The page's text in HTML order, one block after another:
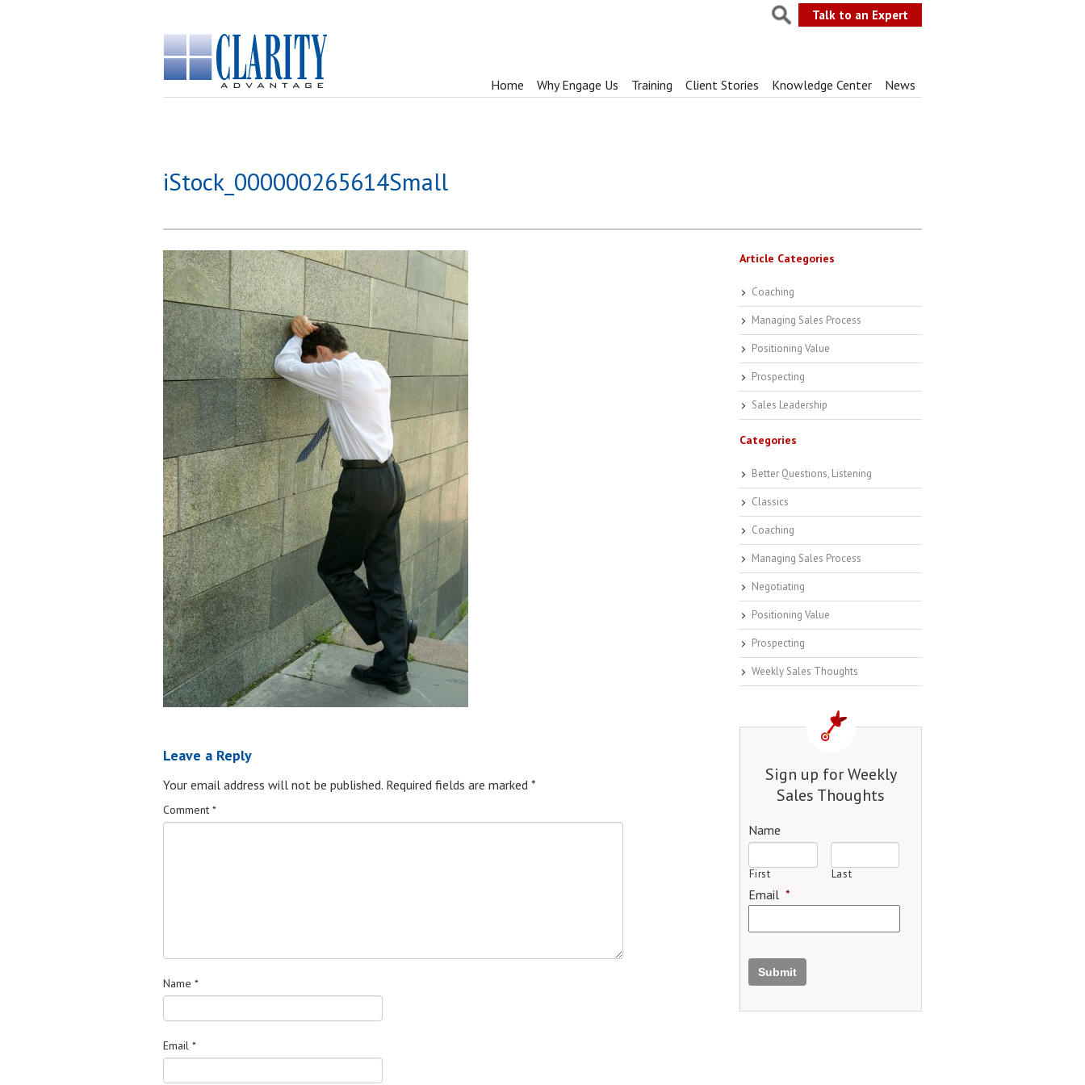
Talk to an Expert
Home Why Engage Us Training Client Stories Knowledge Center News
iStock_000000265614Small
Leave a Reply
Your email address will not be published. Required fields are marked *
Comment *
Name *
Email *
Article Categories
Coaching
Managing Sales Process
Positioning Value
Prospecting
Sales Leadership
Categories
Better Questions, Listening
Classics
Coaching
Managing Sales Process
Negotiating
Positioning Value
Prospecting
Weekly Sales Thoughts
Sign up for Weekly
Sales Thoughts
Name
First Last
Email *
Submit